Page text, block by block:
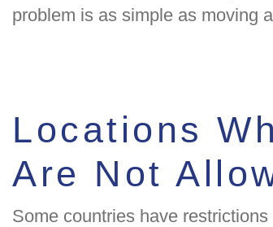
problem is as simple as moving
Locations
Are Not
Some countries have